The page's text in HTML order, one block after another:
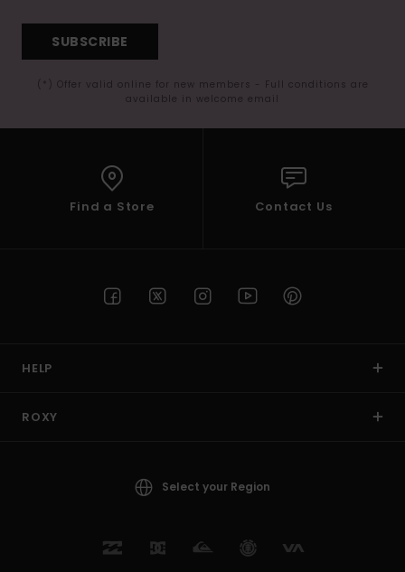
SUBSCRIBE
(*) Offer valid online for new members - Full conditions are
available in welcome email
Find a Store Contact Us
HELP
ROXY
Select your Region